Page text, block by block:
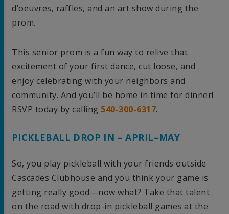
d’oeuvres, raffles, and an art show during the
prom.
This senior prom is a fun way to relive that
excitement of your first dance, cut loose, and
enjoy celebrating with your neighbors and
community. And you’ll be home in time for dinner!
RSVP today by calling 540-300-6317.
PICKLEBALL DROP IN – APRIL–MAY
So, you play pickleball with your friends outside
Cascades Clubhouse and you think your game is
getting really good—now what? Take that talent
on the road with drop-in pickleball games at the